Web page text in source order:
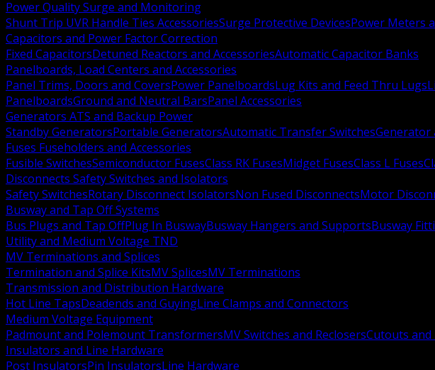
Power Quality Surge and Monitoring
Shunt Trip UVR Handle Ties AccessoriesSurge Protective DevicesPower Meters
Capacitors and Power Factor Correction
Fixed CapacitorsDetuned Reactors and AccessoriesAutomatic Capacitor Banks
Panelboards, Load Centers and Accessories
Panel Trims, Doors and CoversPower PanelboardsLug Kits and Feed Thru Lugs
PanelboardsGround and Neutral BarsPanel Accessories
Generators ATS and Backup Power
Standby GeneratorsPortable GeneratorsAutomatic Transfer SwitchesGenerator
Fuses Fuseholders and Accessories
Fusible SwitchesSemiconductor FusesClass RK FusesMidget FusesClass L Fuses
Disconnects Safety Switches and Isolators
Safety SwitchesRotary Disconnect IsolatorsNon Fused DisconnectsMotor
Busway and Tap Off Systems
Bus Plugs and Tap OffPlug In BuswayBusway Hangers and SupportsBusway
Utility and Medium Voltage TND
MV Terminations and Splices
Termination and Splice KitsMV SplicesMV Terminations
Transmission and Distribution Hardware
Hot Line TapsDeadends and GuyingLine Clamps and Connectors
Medium Voltage Equipment
Padmount and Polemount TransformersMV Switches and ReclosersCutouts and
Insulators and Line Hardware
Post InsulatorsPin InsulatorsLine Hardware